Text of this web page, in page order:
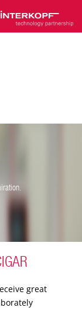
great